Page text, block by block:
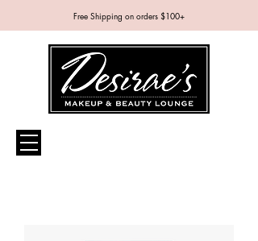
Free Shipping on orders $100+